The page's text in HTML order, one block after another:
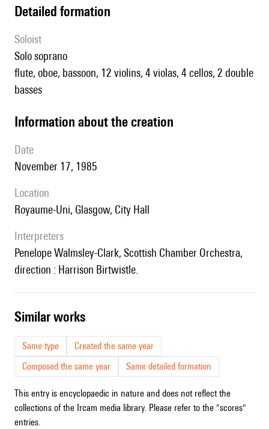
detailed formation
Soloist
solo soprano
flute, oboe, bassoon, 12 violins, 4 violas, 4 cellos, 2 double
basses
information about the creation
date
November 17, 1985
location
Royaume-Uni, Glasgow, City Hall
interpreters
Penelope Walmsley-Clark, Scottish Chamber Orchestra,
direction : Harrison Birtwistle.
similar works
Same type
Created the same year
Composed the same year
Same detailed formation
This entry is encyclopaedic in nature and does not reflect the
collections of the Ircam media library. Please refer to the "scores"
entries.